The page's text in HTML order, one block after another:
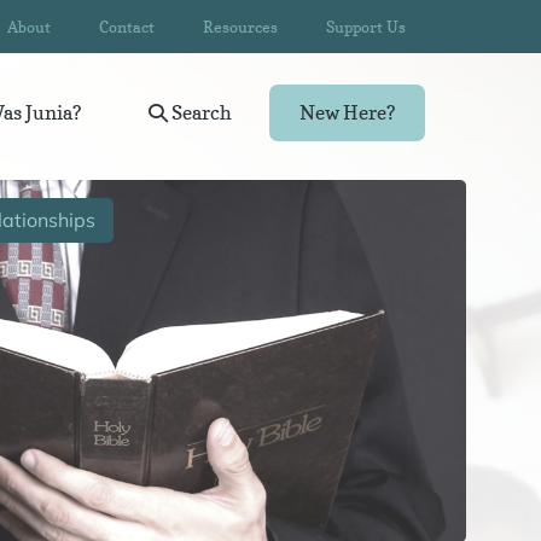
About Contact Resources Support Us
Junia? Search New Here?